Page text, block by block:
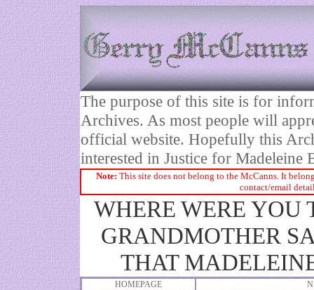
The purpose of this site is for
Archives. As most people will
official website. Hopefully this
interested in Justice for Madeleine
Note: This site does not belong to the McCanns. It
contact/email
WHERE WERE YOU
GRANDMOTHER
THAT
HOMEPAGE